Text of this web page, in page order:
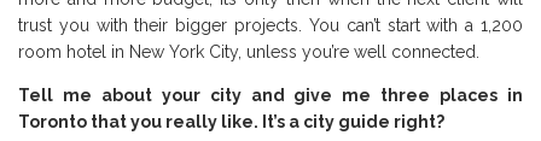
trust you with their bigger projects. You can’t start with a 1,200
room hotel in New York City, unless you’re well connected.
Tell me about your city and give me three places in
Toronto that you really like. It’s a city guide right?